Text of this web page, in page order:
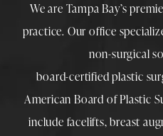
We are Tampa Bay’s
practice. Our office
non-surgical
board-certified plastic
American Board of Plastic
include facelifts,breast